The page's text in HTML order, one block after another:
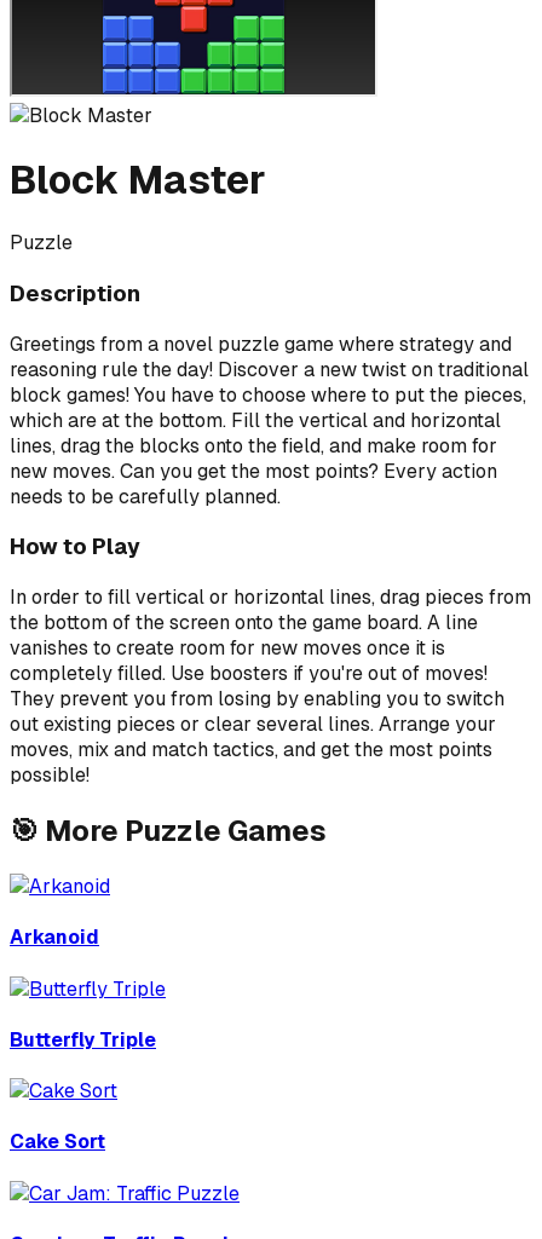
Block Master
Puzzle
Description
Greetings from a novel puzzle game where strategy and
reasoning rule the day! Discover a new twist on traditional
block games! You have to choose where to put the pieces,
which are at the bottom. Fill the vertical and horizontal
lines, drag the blocks onto the field, and make room for
new moves. Can you get the most points? Every action
needs to be carefully planned.
How to Play
In order to fill vertical or horizontal lines, drag pieces from
the bottom of the screen onto the game board. A line
vanishes to create room for new moves once it is
completely filled. Use boosters if you're out of moves!
They prevent you from losing by enabling you to switch
out existing pieces or clear several lines. Arrange your
moves, mix and match tactics, and get the most points
possible!
🎯 More Puzzle Games
Arkanoid
Butterfly Triple
Cake Sort